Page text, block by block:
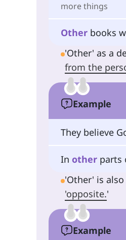
more things
Other books
'Other' as a
from the
Example
They believe
In other parts
'Other' is
'opposite.'
Example